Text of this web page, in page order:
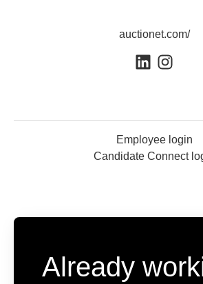
auctionet.com/
Employee login
Candidate Connect
Already